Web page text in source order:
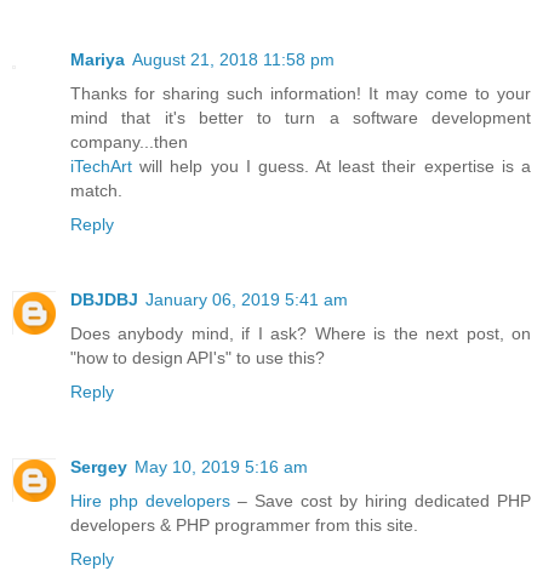
Mariya August 21, 2018 11:58 pm
Thanks for sharing such information! It may come to your
mind that it's better to turn a software development
company...then
iTechArt will help you I guess. At least their expertise is a
match.
Reply
DBJDBJ January 06, 2019 5:41 am
Does anybody mind, if I ask? Where is the next post, on
"how to design API's" to use this?
Reply
Sergey May 10, 2019 5:16 am
Hire php developers – Save cost by hiring dedicated PHP
developers & PHP programmer from this site.
Reply